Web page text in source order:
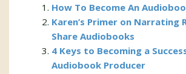
How To Become An
Karen’s Primer on Narrating
Share Audiobooks
4 Keys to Becoming a
Audiobook Producer